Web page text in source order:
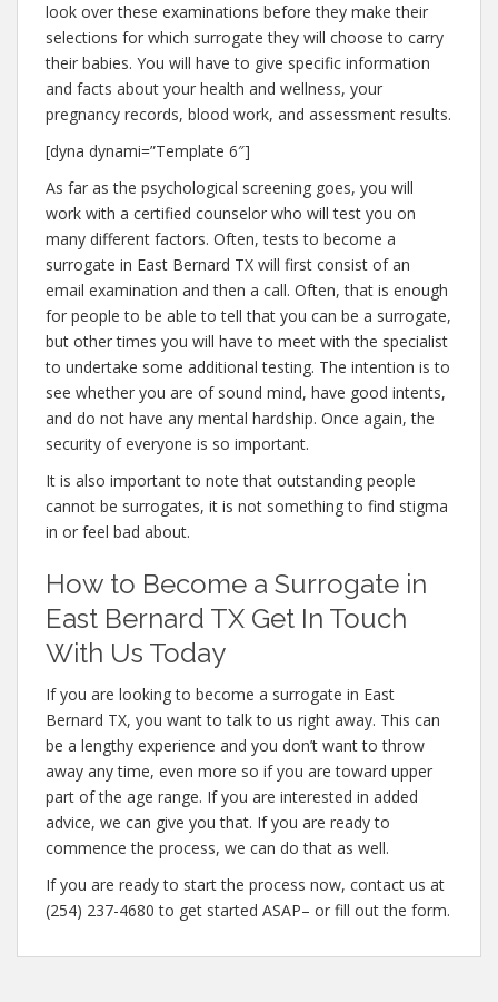
look over these examinations before they make their
selections for which surrogate they will choose to carry
their babies. You will have to give specific information
and facts about your health and wellness, your
pregnancy records, blood work, and assessment results.
[dyna dynami=”Template 6″]
As far as the psychological screening goes, you will
work with a certified counselor who will test you on
many different factors. Often, tests to become a
surrogate in East Bernard TX will first consist of an
email examination and then a call. Often, that is enough
for people to be able to tell that you can be a surrogate,
but other times you will have to meet with the specialist
to undertake some additional testing. The intention is to
see whether you are of sound mind, have good intents,
and do not have any mental hardship. Once again, the
security of everyone is so important.
It is also important to note that outstanding people
cannot be surrogates, it is not something to find stigma
in or feel bad about.
How to Become a Surrogate in
East Bernard TX Get In Touch
With Us Today
If you are looking to become a surrogate in East
Bernard TX, you want to talk to us right away. This can
be a lengthy experience and you don’t want to throw
away any time, even more so if you are toward upper
part of the age range. If you are interested in added
advice, we can give you that. If you are ready to
commence the process, we can do that as well.
If you are ready to start the process now, contact us at
(254) 237-4680 to get started ASAP– or fill out the form.